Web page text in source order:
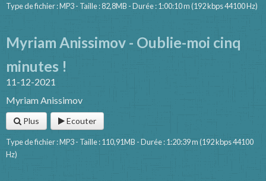
Type de fichier : MP3 - Taille : 82,8MB - Durée : 1:00:10 m (192 kbps 44100 Hz)
Myriam Anissimov - Oublie-moi cinq
minutes !
11-12-2021
Myriam Anissimov
Plus Ecouter
Type de fichier : MP3 - Taille : 110,91MB - Durée : 1:20:39 m (192 kbps 44100
Hz)